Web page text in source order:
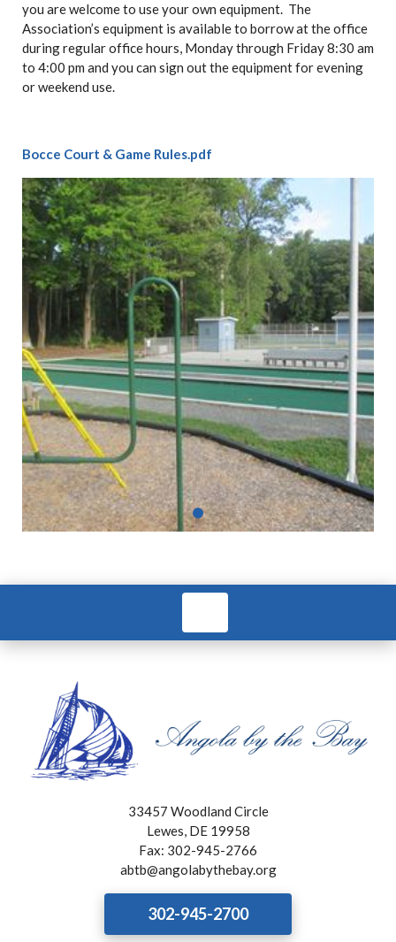
you are welcome to use your own equipment. The
Association’s equipment is available to borrow at the office
during regular office hours, Monday through Friday 8:30 am
to 4:00 pm and you can sign out the equipment for evening
or weekend use.
Bocce Court & Game Rules.pdf
33457 Woodland Circle
Lewes, DE 19958
Fax: 302-945-2766
abtb@angolabythebay.org
302-945-2700